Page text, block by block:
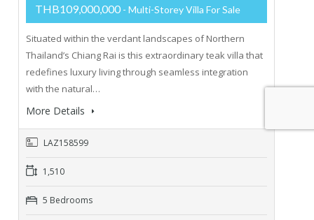
THB109,000,000 - Multi-Storey Villa For Sale
Situated within the verdant landscapes of Northern
Thailand’s Chiang Rai is this extraordinary teak villa that
redefines luxury living through seamless integration
with the natural…
More Details
LAZ158599
1,510
5 Bedrooms